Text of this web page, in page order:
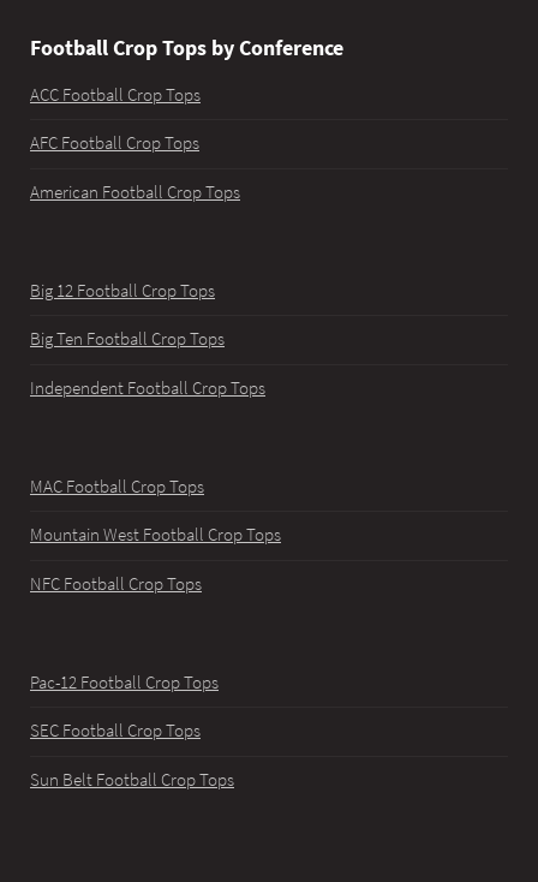
Football Crop Tops by Conference
ACC Football Crop Tops
AFC Football Crop Tops
American Football Crop Tops
Big 12 Football Crop Tops
Big Ten Football Crop Tops
Independent Football Crop Tops
MAC Football Crop Tops
Mountain West Football Crop Tops
NFC Football Crop Tops
Pac-12 Football Crop Tops
SEC Football Crop Tops
Sun Belt Football Crop Tops